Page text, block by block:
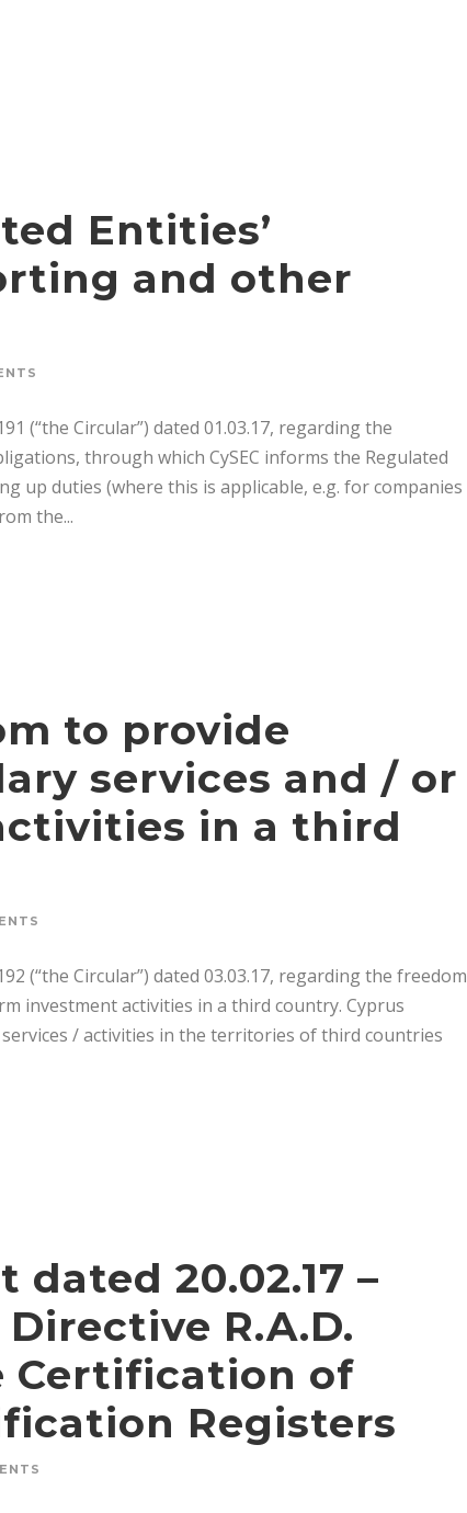
Entities’
and other
(“the Circular”) dated 01.03.17, regarding the
through which CySEC informs the Regulated
up duties (where this is applicable, e.g. for companies
the...
to provide
services and / or
in a third
(“the Circular”) dated 03.03.17, regarding the freedom
investment activities in a third country. Cyprus
/ activities in the territories of third countries
dated 20.02.17 –
R.A.D.
Certification of
Registers